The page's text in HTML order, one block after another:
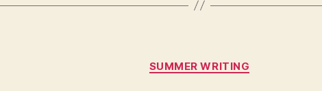
Categories
SUMMER WRITING